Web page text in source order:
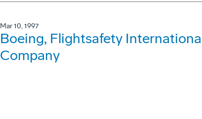
Mar 10, 1997
Boeing, Flightsafety
Company